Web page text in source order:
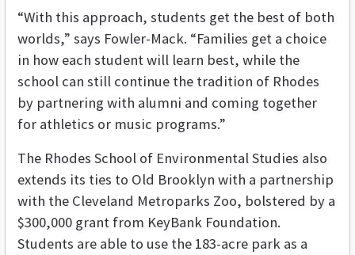
“With this approach, students get the best of both
worlds,” says Fowler-Mack. “Families get a choice
in how each student will learn best, while the
school can still continue the tradition of Rhodes
by partnering with alumni and coming together
for athletics or music programs.”
The Rhodes School of Environmental Studies also
extends its ties to Old Brooklyn with a partnership
with the Cleveland Metroparks Zoo, bolstered by a
$300,000 grant from KeyBank Foundation.
Students are able to use the 183-acre park as a